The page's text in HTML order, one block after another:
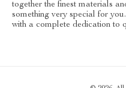
together the finest materials
something very special for
with a complete dedication to